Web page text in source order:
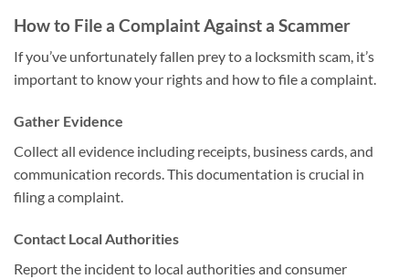
How to File a Complaint Against a Scammer
If you’ve unfortunately fallen prey to a locksmith scam, it’s
important to know your rights and how to file a complaint.
Gather Evidence
Collect all evidence including receipts, business cards, and
communication records. This documentation is crucial in
filing a complaint.
Contact Local Authorities
Report the incident to local authorities and consumer